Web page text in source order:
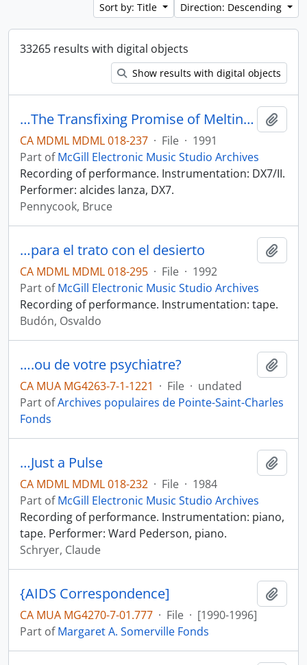
Sort by: Title
Direction: Descending
33265 results with digital objects
Show results with digital objects
…The Transfixing Promise of Melting April Ice
CA MDML MDML 018-237 · File · 1991
Part ofMcGill Electronic Music Studio Archives
Recording of performance. Instrumentation: DX7/II.
Performer: alcides lanza, DX7.
Pennycook, Bruce
…para el trato con el desierto
CA MDML MDML 018-295 · File · 1992
Part ofMcGill Electronic Music Studio Archives
Recording of performance. Instrumentation: tape.
Budón, Osvaldo
….ou de votre psychiatre?
CA MUA MG4263-7-1-1221 · File · undated
Part ofArchives populaires de Pointe-Saint-Charles
Fonds
…Just a Pulse
CA MDML MDML 018-232 · File · 1984
Part ofMcGill Electronic Music Studio Archives
Recording of performance. Instrumentation: piano,
tape. Performer: Ward Pederson, piano.
Schryer, Claude
{AIDS Correspondence]
CA MUA MG4270-7-01.777 · File · [1990-1996]
Part ofMargaret A. Somerville Fonds